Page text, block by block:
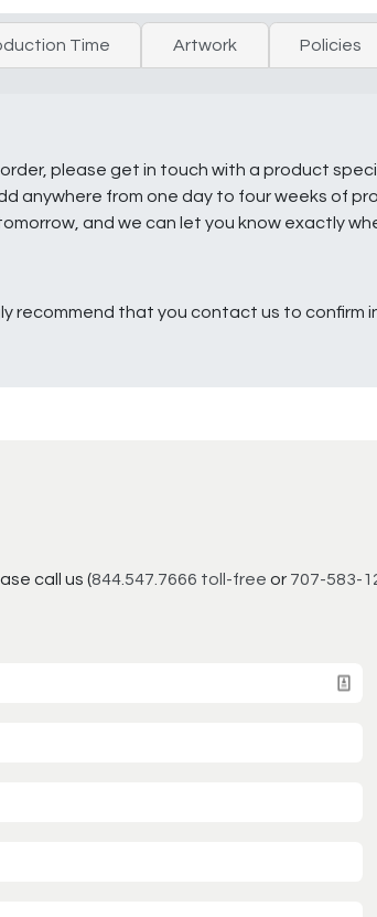
Time Artwork Policies
please get in touch with a product
anywhere from one day to four weeks of
and we can let you know exactly
recommend that you contact us to confirm
call us (844.547.7666 toll-free or 707-583-